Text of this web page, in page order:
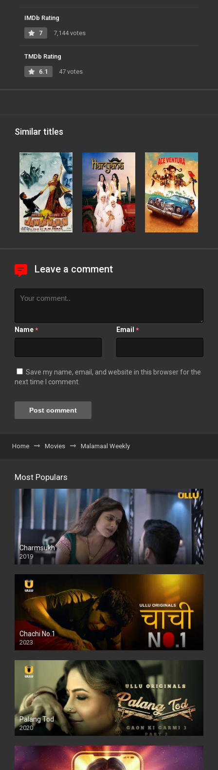
IMDb Rating
7 7,144 votes
TMDb Rating
6.1 47 votes
Similar titles
Leave a comment
Name * Email *
Save my name, email, and website in this browser for the
next time I comment.
Home Movies Malamaal Weekly
Most Populars
Charmsukh
2019
Chachi No.1
2023
Palang Tod
2020